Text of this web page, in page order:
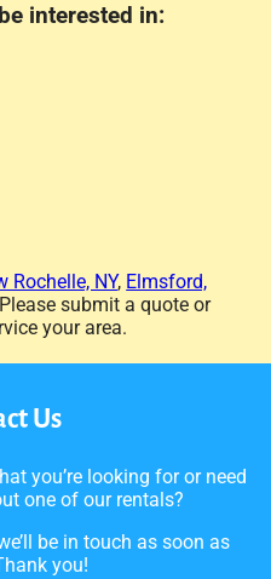
interested in:
Rochelle, NY, Elmsford,
submit a quote or
your area.
Us
you’re looking for or need
one of our rentals?
be in touch as soon as
you!